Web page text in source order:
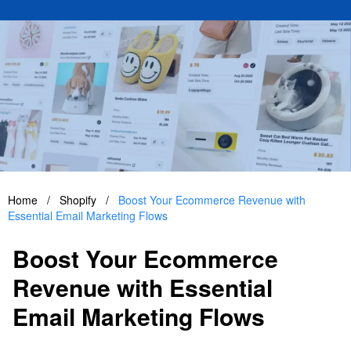
Home / Shopify /
Boost Your Ecommerce Revenue with
Essential Email Marketing Flows
Boost Your Ecommerce
Revenue with Essential
Email Marketing Flows